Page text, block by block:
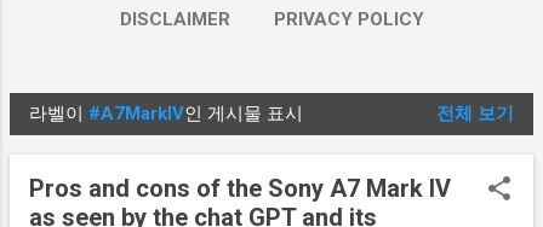
DISCLAIMER PRIVACY POLICY
글
라벨이 #A7MarkIV인 게시물 표시 전체 보기
Pros and cons of the Sony A7 Mark IV
as seen by the chat GPT and its